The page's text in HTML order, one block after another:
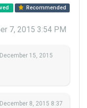
Recommended
7, 2015 3:54 PM
December 15, 2015
December 8, 2015 8:37